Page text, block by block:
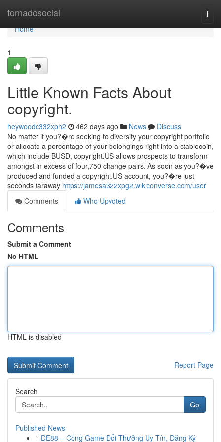
tornadosocial
Home
Home
1
Little Known Facts About
copyright.
heywoodc332xph2 462 days ago News
Discuss
No matter if you?�re seeking to diversify your copyright portfolio
or allocate a percentage of your belongings right into a stablecoin,
which include BUSD, copyright.US allows prospects to transform
amongst in excess of four,750 change pairs. As soon as you?�ve
produced and funded a copyright.US account, you?�re just
seconds faraway https://jamesa322xpg2.wikiconverse.com/user
Comments
Who Upvoted
Comments
Submit a Comment
No HTML
HTML is disabled
Report Page
Search
Go
Published News
1 DE88 – Cổng Game Đổi Thưởng Uy Tín, Đăng Ký